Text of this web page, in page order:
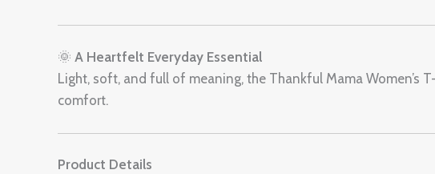
🌞 A Heartfelt Everyday Essential
Light, soft, and full of meaning, the Thankful Mama Women’s
comfort.
Product Details